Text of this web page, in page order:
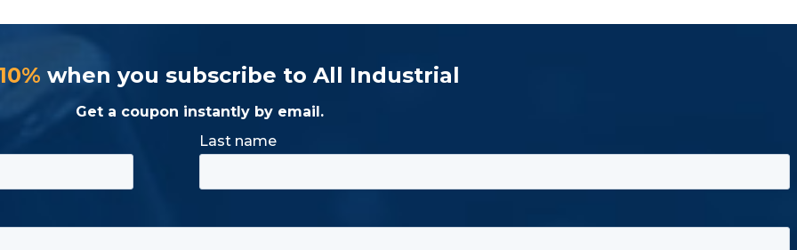
when you subscribe to All Industrial
Get a coupon instantly by email.